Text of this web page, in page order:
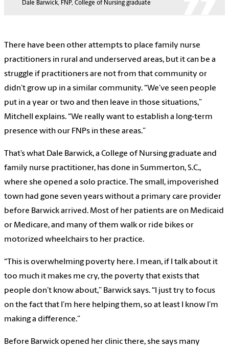
Dale Barwick, FNP, College of Nursing graduate
There have been other attempts to place family nurse
practitioners in rural and underserved areas, but it can be a
struggle if practitioners are not from that community or
didn’t grow up in a similar community. “We’ve seen people
put in a year or two and then leave in those situations,”
Mitchell explains. “We really want to establish a long-term
presence with our FNPs in these areas.”
That’s what Dale Barwick, a College of Nursing graduate and
family nurse practitioner, has done in Summerton, S.C.,
where she opened a solo practice. The small, impoverished
town had gone seven years without a primary care provider
before Barwick arrived. Most of her patients are on Medicaid
or Medicare, and many of them walk or ride bikes or
motorized wheelchairs to her practice.
“This is overwhelming poverty here. I mean, if I talk about it
too much it makes me cry, the poverty that exists that
people don’t know about,” Barwick says. “I just try to focus
on the fact that I’m here helping them, so at least I know I’m
making a difference.”
Before Barwick opened her clinic there, she says many